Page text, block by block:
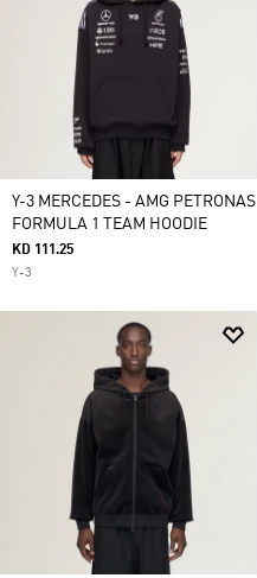
Y-3 MERCEDES - AMG PETRONAS
FORMULA 1 TEAM HOODIE
KD 111.25
Y-3